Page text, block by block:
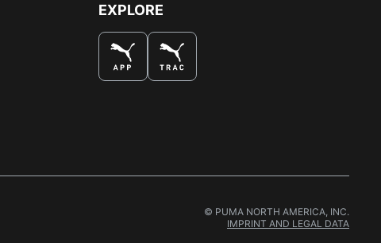
EXPLORE
© PUMA NORTH AMERICA, INC.
IMPRINT AND LEGAL DATA